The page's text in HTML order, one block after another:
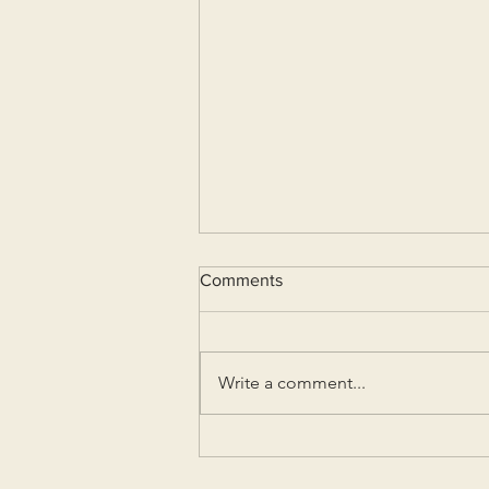
Comments
Write a comment...